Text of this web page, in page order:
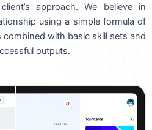
approach. We believe in
using a simple formula of
with basic skill sets and
outputs.